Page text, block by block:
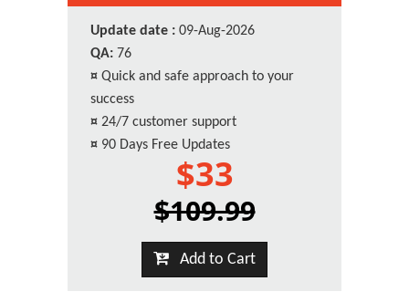
Update date : 09-Aug-2026
QA: 76
¤ Quick and safe approach to your
success
¤ 24/7 customer support
¤ 90 Days Free Updates
$33
$109.99
Add to Cart